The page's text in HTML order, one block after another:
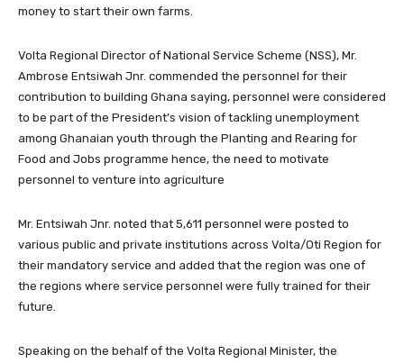
money to start their own farms.
Volta Regional Director of National Service Scheme (NSS), Mr.
Ambrose Entsiwah Jnr. commended the personnel for their
contribution to building Ghana saying, personnel were considered
to be part of the President’s vision of tackling unemployment
among Ghanaian youth through the Planting and Rearing for
Food and Jobs programme hence, the need to motivate
personnel to venture into agriculture
Mr. Entsiwah Jnr. noted that 5,611 personnel were posted to
various public and private institutions across Volta/Oti Region for
their mandatory service and added that the region was one of
the regions where service personnel were fully trained for their
future.
Speaking on the behalf of the Volta Regional Minister, the